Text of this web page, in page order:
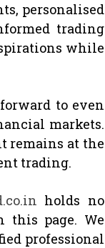
personalised
trading
while
to even
markets.
remains at the
trading.
holds no
this page. We
professional